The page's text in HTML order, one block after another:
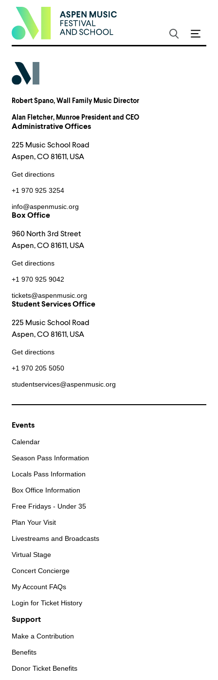
Robert Spano, Wall Family Music Director
Alan Fletcher, Munroe President and CEO
Administrative Offices
225 Music School Road
Aspen, CO 81611, USA
Get directions
+1 970 925 3254
info@aspenmusic.org
Box Office
960 North 3rd Street
Aspen, CO 81611, USA
Get directions
+1 970 925 9042
tickets@aspenmusic.org
Student Services Office
225 Music School Road
Aspen, CO 81611, USA
Get directions
+1 970 205 5050
studentservices@aspenmusic.org
Events
Calendar
Season Pass Information
Locals Pass Information
Box Office Information
Free Fridays - Under 35
Plan Your Visit
Livestreams and Broadcasts
Virtual Stage
Concert Concierge
My Account FAQs
Login for Ticket History
Support
Make a Contribution
Benefits
Donor Ticket Benefits